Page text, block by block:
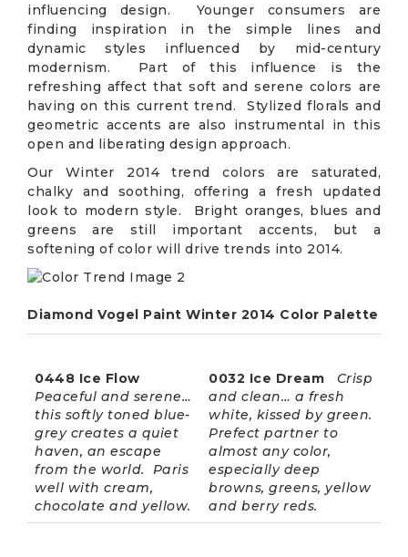
influencing design. Younger consumers are
finding inspiration in the simple lines and
dynamic styles influenced by mid-century
modernism. Part of this influence is the
refreshing affect that soft and serene colors are
having on this current trend. Stylized florals and
geometric accents are also instrumental in this
open and liberating design approach.
Our Winter 2014 trend colors are saturated,
chalky and soothing, offering a fresh updated
look to modern style. Bright oranges, blues and
greens are still important accents, but a
softening of color will drive trends into 2014.
Diamond Vogel Paint Winter 2014 Color Palette
0448 Ice Flow
Peaceful and serene…
this softly toned blue-
grey creates a quiet
haven, an escape
from the world. Paris
well with cream,
chocolate and yellow.
0032 Ice Dream
Crisp
and clean… a fresh
white, kissed by green.
Prefect partner to
almost any color,
especially deep
browns, greens, yellow
and berry reds.